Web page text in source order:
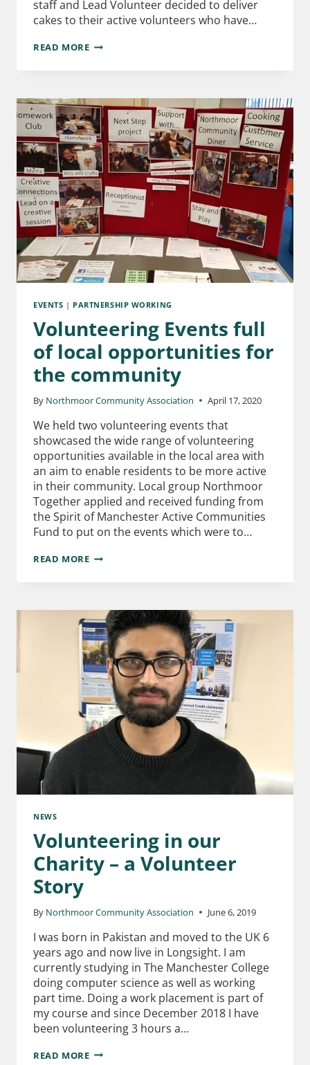
staff and Lead Volunteer decided to deliver
cakes to their active volunteers who have…
READ MORE
EVENTS | PARTNERSHIP WORKING
Volunteering Events full
of local opportunities for
the community
By Northmoor Community Association April 17, 2020
We held two volunteering events that
showcased the wide range of volunteering
opportunities available in the local area with
an aim to enable residents to be more active
in their community. Local group Northmoor
Together applied and received funding from
the Spirit of Manchester Active Communities
Fund to put on the events which were to…
READ MORE
NEWS
Volunteering in our
Charity – a Volunteer
Story
By Northmoor Community Association June 6, 2019
I was born in Pakistan and moved to the UK 6
years ago and now live in Longsight. I am
currently studying in The Manchester College
doing computer science as well as working
part time. Doing a work placement is part of
my course and since December 2018 I have
been volunteering 3 hours a…
READ MORE